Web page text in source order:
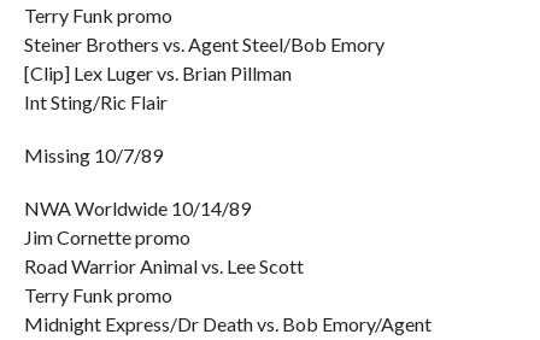
Terry Funk promo
Steiner Brothers vs. Agent Steel/Bob Emory
[Clip] Lex Luger vs. Brian Pillman
Int Sting/Ric Flair
Missing 10/7/89
NWA Worldwide 10/14/89
Jim Cornette promo
Road Warrior Animal vs. Lee Scott
Terry Funk promo
Midnight Express/Dr Death vs. Bob Emory/Agent